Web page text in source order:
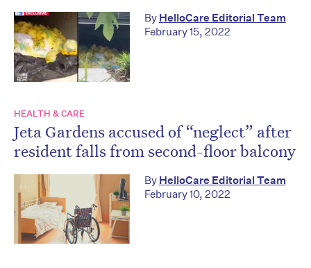
By HelloCare Editorial Team
February 15, 2022
HEALTH & CARE
Jeta Gardens accused of “neglect” after
resident falls from second-floor balcony
By HelloCare Editorial Team
February 10, 2022